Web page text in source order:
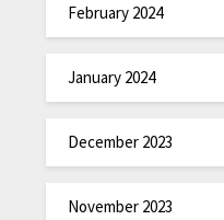
February 2024
January 2024
December 2023
November 2023